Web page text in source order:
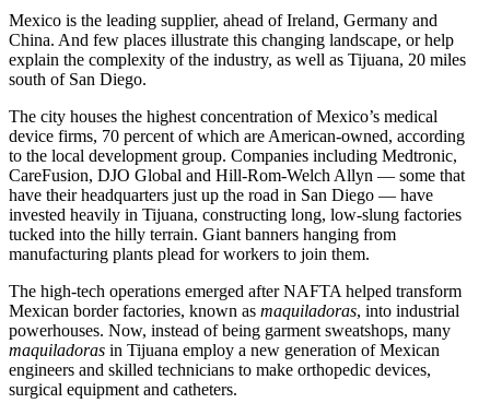
Mexico is the leading supplier, ahead of Ireland, Germany and
China. And few places illustrate this changing landscape, or help
explain the complexity of the industry, as well as Tijuana, 20 miles
south of San Diego.
The city houses the highest concentration of Mexico’s medical
device firms, 70 percent of which are American-owned, according
to the local development group. Companies including Medtronic,
CareFusion, DJO Global and Hill-Rom-Welch Allyn — some that
have their headquarters just up the road in San Diego — have
invested heavily in Tijuana, constructing long, low-slung factories
tucked into the hilly terrain. Giant banners hanging from
manufacturing plants plead for workers to join them.
The high-tech operations emerged after NAFTA helped transform
Mexican border factories, known as maquiladoras, into industrial
powerhouses. Now, instead of being garment sweatshops, many
maquiladoras in Tijuana employ a new generation of Mexican
engineers and skilled technicians to make orthopedic devices,
surgical equipment and catheters.